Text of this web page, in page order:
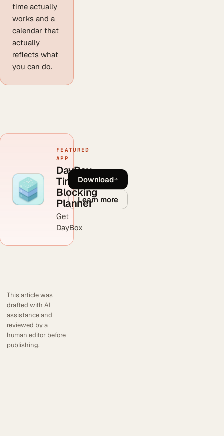
time actually
works and a
calendar that
actually
reflects what
you can do.
FEATURED
APP
DayBox:
Time
Blocking
Planner
Get
DayBox
Download
Learn more
This article was
drafted with AI
assistance and
reviewed by a
human editor before
publishing.